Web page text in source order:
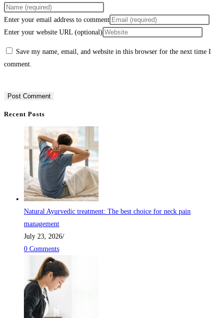
Enter your email address to comment
Enter your website URL (optional)
Save my name, email, and website in this browser for the next time I
comment.
Recent Posts
Natural Ayurvedic treatment: The best choice for neck pain
management
July 23, 2026/
0 Comments